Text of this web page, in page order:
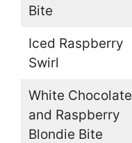
Bite
Iced Raspberry
Swirl
White Chocolate
and Raspberry
Blondie Bite